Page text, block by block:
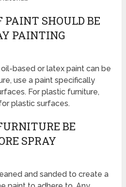
PAINT SHOULD BE
PAINTING
based or latex paint can be
use a paint specifically
For plastic furniture,
plastic surfaces.
BE
SPRAY
and sanded to create a